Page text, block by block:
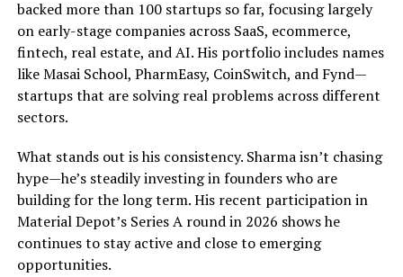
backed more than 100 startups so far, focusing largely
on early-stage companies across SaaS, ecommerce,
fintech, real estate, and AI. His portfolio includes names
like Masai School, PharmEasy, CoinSwitch, and Fynd—
startups that are solving real problems across different
sectors.
What stands out is his consistency. Sharma isn’t chasing
hype—he’s steadily investing in founders who are
building for the long term. His recent participation in
Material Depot’s Series A round in 2026 shows he
continues to stay active and close to emerging
opportunities.